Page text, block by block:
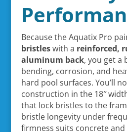
Because the Aquatix Pro
bristleswith a reinforced,
aluminum back, you get a
bending, corrosion, and
hard pool surfaces. You’ll
construction in the 18″
that lock bristles to the
bristle longevity under
firmness suits concrete